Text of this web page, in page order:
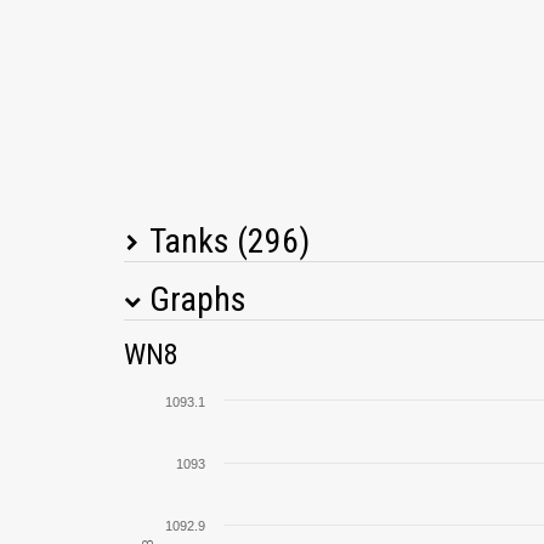
Tanks (296)
Tank Name M
Graphs
WN8
1092.9
1093
1093.1